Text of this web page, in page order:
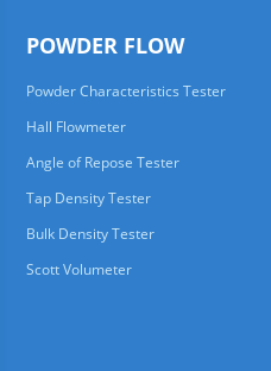
POWDER FLOW
Powder Characteristics Tester
Hall Flowmeter
Angle of Repose Tester
Tap Density Tester
Bulk Density Tester
Scott Volumeter